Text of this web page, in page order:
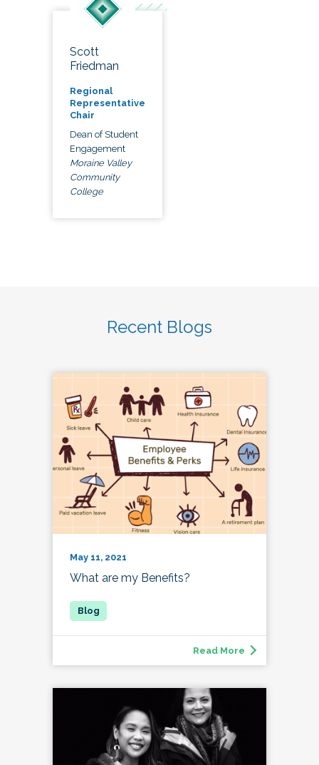
Scott
Friedman
Regional
Representative
Chair
Dean of Student
Engagement
Moraine Valley
Community
College
Recent Blogs
May 11, 2021
What are my Benefits?
Read More